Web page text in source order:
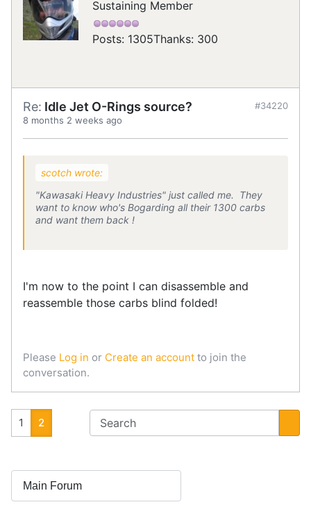
Sustaining Member
Posts: 1305Thanks: 300
Re: Idle Jet O-Rings source?
8 months 2 weeks ago
#34220
scotch wrote:
"Kawasaki Heavy Industries" just called me. They
want to know who's Bogarding all their 1300 carbs
and want them back !
I'm now to the point I can disassemble and
reassemble those carbs blind folded!
Please Log in or Create an account to join the
conversation.
1 2